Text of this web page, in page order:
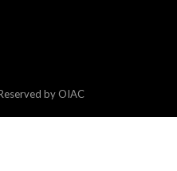
by OIAC